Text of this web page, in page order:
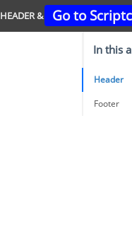
Go to
HEADER & FOOTER
In this
Header
Footer